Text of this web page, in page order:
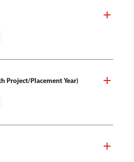
Project/Placement Year)